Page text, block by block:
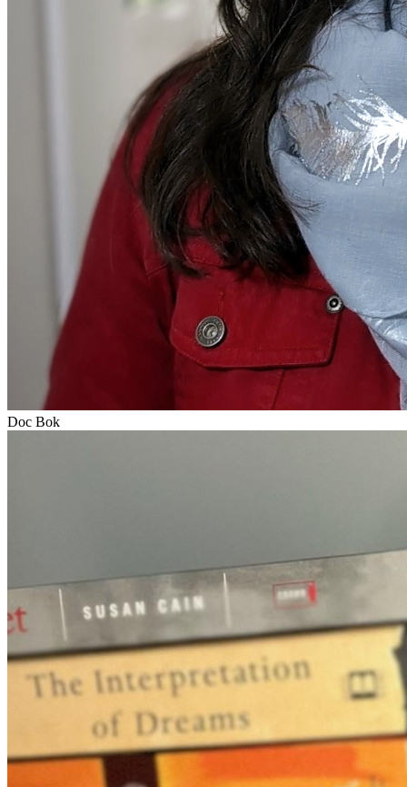
Doc Bok